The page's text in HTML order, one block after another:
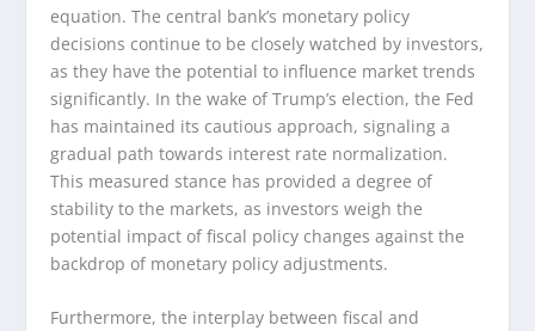
equation. The central bank’s monetary policy
decisions continue to be closely watched by investors,
as they have the potential to influence market trends
significantly. In the wake of Trump’s election, the Fed
has maintained its cautious approach, signaling a
gradual path towards interest rate normalization.
This measured stance has provided a degree of
stability to the markets, as investors weigh the
potential impact of fiscal policy changes against the
backdrop of monetary policy adjustments.
Furthermore, the interplay between fiscal and